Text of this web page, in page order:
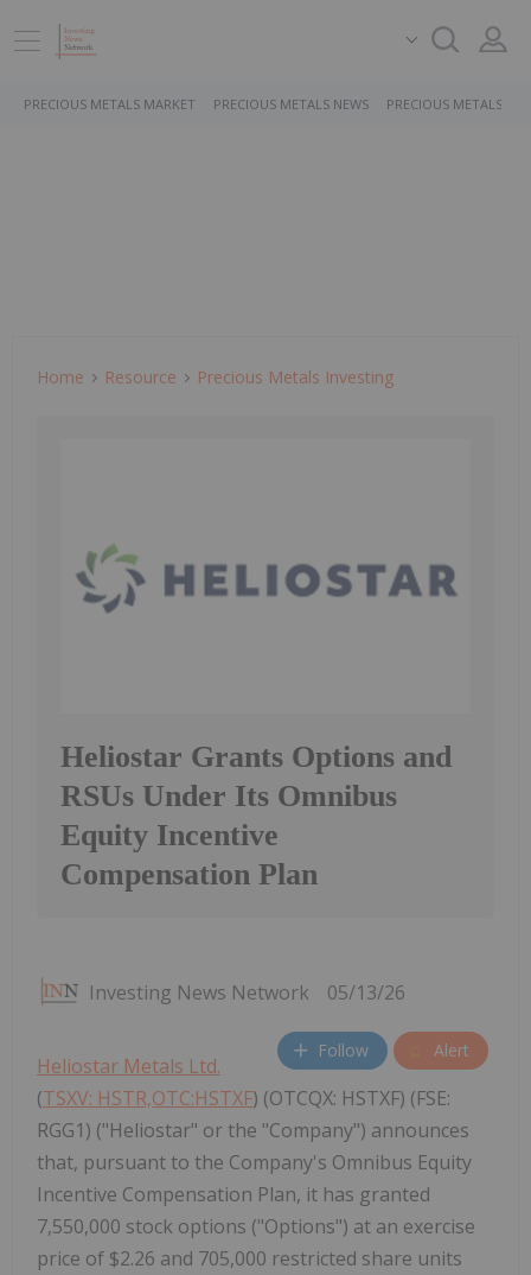
PRECIOUS METALS MARKET PRECIOUS METALS NEWS PRECIOUS METALS
Home Resource Precious Metals Investing
Heliostar Grants Options and
RSUs Under Its Omnibus
Equity Incentive
Compensation Plan
Investing News Network 05/13/26
Follow Alert
Heliostar Metals Ltd.
(TSXV: HSTR,OTC:HSTXF) (OTCQX: HSTXF) (FSE:
RGG1) ("Heliostar" or the "Company") announces
that, pursuant to the Company's Omnibus Equity
Incentive Compensation Plan, it has granted
7,550,000 stock options ("Options") at an exercise
price of $2.26 and 705,000 restricted share units